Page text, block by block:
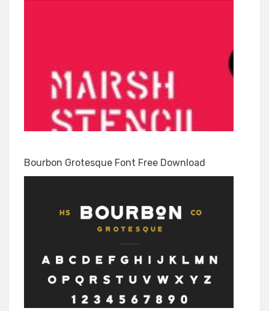
Bourbon Grotesque Font Free Download